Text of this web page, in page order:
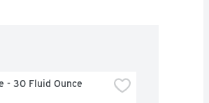
- 30 Fluid Ounce